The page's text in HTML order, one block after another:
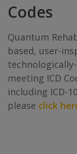
Codes
Quantum
based, user-
meeting ICD
including ICD-
please click